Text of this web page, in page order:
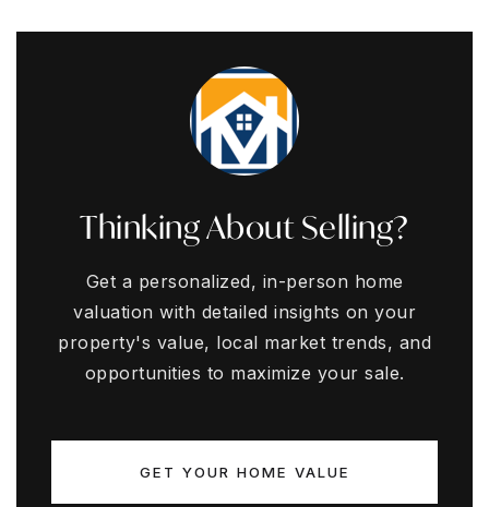
Thinking About Selling?
Get a personalized, in-person home
valuation with detailed insights on your
property's value, local market trends, and
opportunities to maximize your sale.
GET YOUR HOME VALUE